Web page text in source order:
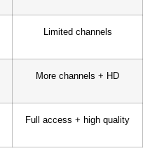
Limited channels
More channels + HD
Full access + high quality